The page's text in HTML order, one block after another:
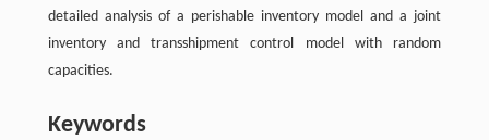
detailed analysis of a perishable inventory model and a joint
inventory and transshipment control model with random
capacities.
Keywords